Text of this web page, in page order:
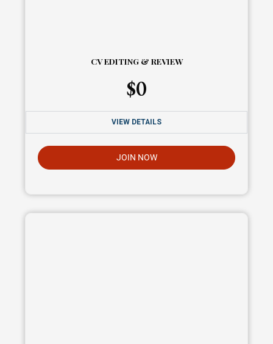
CV EDITING & REVIEW
$0
VIEW DETAILS
JOIN NOW